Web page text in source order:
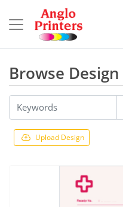
Browse Design
Upload Design